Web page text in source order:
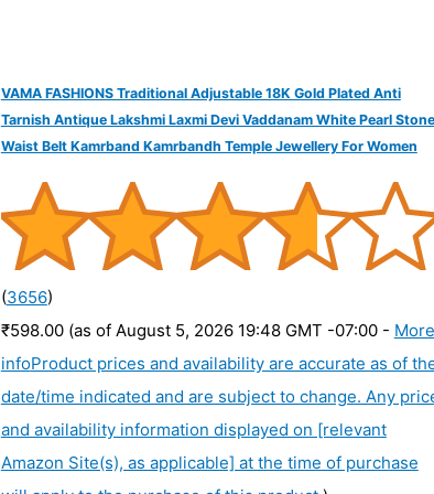
VAMA FASHIONS Traditional Adjustable 18K Gold Plated Anti
Tarnish Antique Lakshmi Laxmi Devi Vaddanam White Pearl Stone
Waist Belt Kamrband Kamrbandh Temple Jewellery For Women
(3656)
₹598.00 (as of August 5, 2026 19:48 GMT -07:00 - More
infoProduct prices and availability are accurate as of
date/time indicated and are subject to change. Any
and availability information displayed on [relevant
Amazon Site(s), as applicable] at the time of purchase